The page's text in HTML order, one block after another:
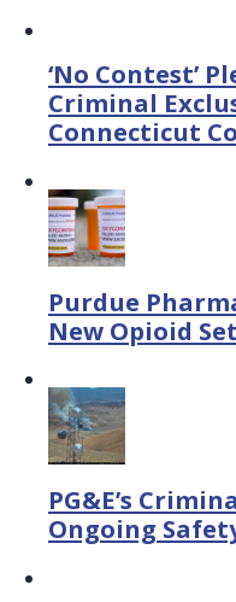
‘No Contest’
Criminal
Connecticut
Purdue
New Opioid
PG&E’s
Ongoing